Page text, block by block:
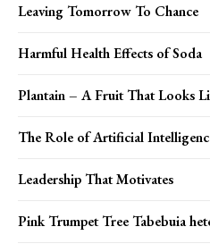
Leaving Tomorrow To Chance
Harmful Health Effects of Soda
Plantain – A Fruit That Looks
The Role of Artificial
Leadership That Motivates
Pink Trumpet Tree Tabebuia